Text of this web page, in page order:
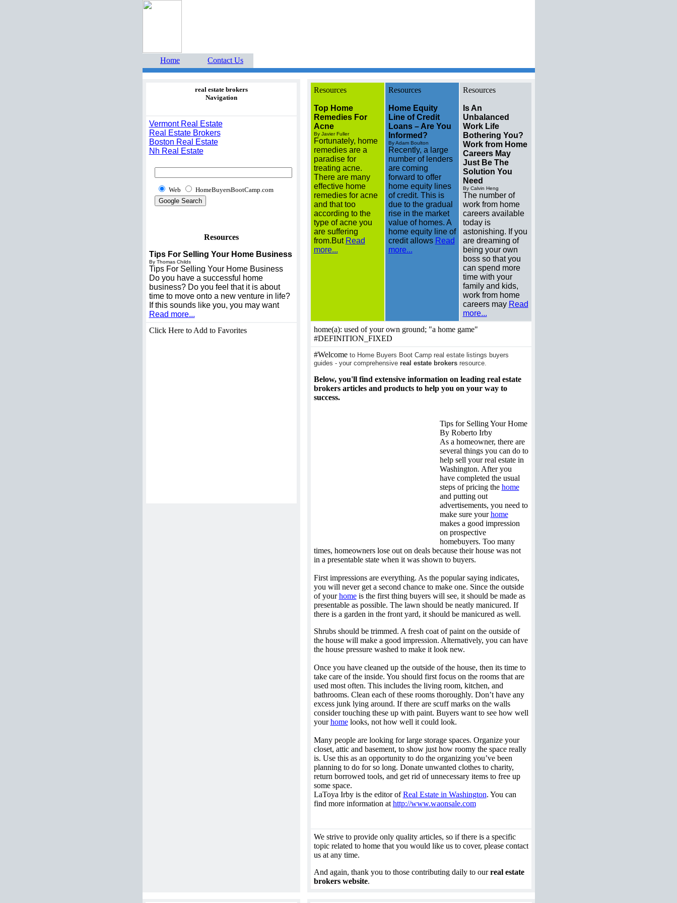
Home Contact Us
real estate brokers
Navigation
Vermont Real Estate
Real Estate Brokers
Boston Real Estate
Nh Real Estate
Web HomeBuyersBootCamp.com
Resources
Tips For Selling Your Home Business
By Thomas Childs
Tips For Selling Your Home Business
Do you have a successful home
business? Do you feel that it is about
time to move onto a new venture in life?
If this sounds like you, you may want
Read more...
Click Here to Add to Favorites
Resources
Top Home
Remedies For
Acne
By Javier Fuller
Fortunately, home
remedies are a
paradise for
treating acne.
There are many
effective home
remedies for acne
and that too
according to the
type of acne you
are suffering
from.But Read
more...
Resources
Home Equity
Line of Credit
Loans – Are You
Informed?
By Adam Boulton
Recently, a large
number of lenders
are coming
forward to offer
home equity lines
of credit. This is
due to the gradual
rise in the market
value of homes. A
home equity line of
credit allows Read
more...
Resources
Is An
Unbalanced
Work Life
Bothering You?
Work from Home
Careers May
Just Be The
Solution You
Need
By Calvin Heng
The number of
work from home
careers available
today is
astonishing. If you
are dreaming of
being your own
boss so that you
can spend more
time with your
family and kids,
work from home
careers may Read
more...
home(a): used of your own ground; "a home game"
#DEFINITION_FIXED
#Welcome to Home Buyers Boot Camp real estate listings buyers
guides - your comprehensive real estate brokersresource.
Below, you'll find extensive information on leading real estate
brokers articles and products to help you on your way to
success.
Tips for Selling Your Home
By Roberto Irby
As a homeowner, there are
several things you can do to
help sell your real estate in
Washington. After you
have completed the usual
steps of pricing the home
and putting out
advertisements, you need to
make sure yourhome
makes a good impression
on prospective
homebuyers. Too many
times, homeowners lose out on deals because their house was not
in a presentable state when it was shown to buyers.
First impressions are everything. As the popular saying indicates,
you will never get a second chance to make one. Since the outside
of yourhomeis the first thing buyers will see, it should be made as
presentable as possible. The lawn should be neatly manicured. If
there is a garden in the front yard, it should be manicured as well.
Shrubs should be trimmed. A fresh coat of paint on the outside of
the house will make a good impression. Alternatively, you can have
the house pressure washed to make it look new.
Once you have cleaned up the outside of the house, then its time to
take care of the inside. You should first focus on the rooms that are
used most often. This includes the living room, kitchen, and
bathrooms. Clean each of these rooms thoroughly. Don’t have any
excess junk lying around. If there are scuff marks on the walls
consider touching these up with paint. Buyers want to see how well
yourhomelooks, not how well it could look.
Many people are looking for large storage spaces. Organize your
closet, attic and basement, to show just how roomy the space really
is. Use this as an opportunity to do the organizing you’ve been
planning to do for so long. Donate unwanted clothes to charity,
return borrowed tools, and get rid of unnecessary items to free up
some space.
LaToya Irby is the editor ofReal Estate in Washington. You can
find more information at http://www.waonsale.com
We strive to provide only quality articles, so if there is a specific
topic related to home that you would like us to cover, please contact
us at any time.
And again, thank you to those contributing daily to ourreal estate
brokers website.